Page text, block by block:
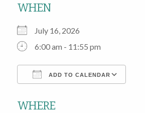
WHEN
July 16, 2026
6:00 am - 11:55 pm
ADD TO CALENDAR
WHERE